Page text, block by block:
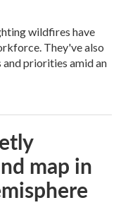
wildfires have
They've also
priorities amid an
map in